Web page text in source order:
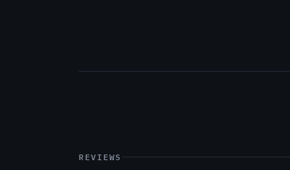
REVIEWS